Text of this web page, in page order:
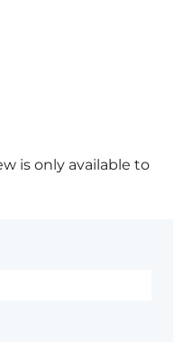
is only available to